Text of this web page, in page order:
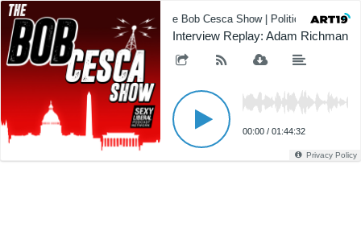
The Bob Cesca Show | Politics Podcast,
Interview Replay: Adam Richman
00:00 / 01:44:32
Privacy Policy